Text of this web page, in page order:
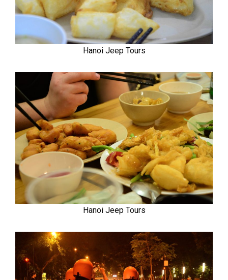
Hanoi Jeep Tours
Hanoi Jeep Tours